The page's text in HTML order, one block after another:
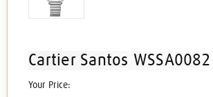
Cartier Santos WSSA0082